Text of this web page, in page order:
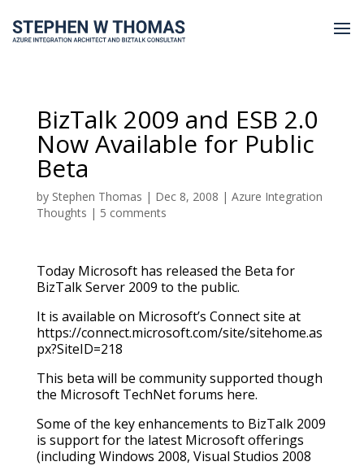
BizTalk 2009 and ESB 2.0
Now Available for Public
Beta
by Stephen Thomas | Dec 8, 2008 | Azure Integration
Thoughts | 5 comments
Today Microsoft has released the Beta for
BizTalk Server 2009 to the public.
It is available on Microsoft’s Connect site at
https://connect.microsoft.com/site/sitehome.as
px?SiteID=218
This beta will be community supported though
the Microsoft TechNet forums here.
Some of the key enhancements to BizTalk 2009
is support for the latest Microsoft offerings
(including Windows 2008, Visual Studios 2008